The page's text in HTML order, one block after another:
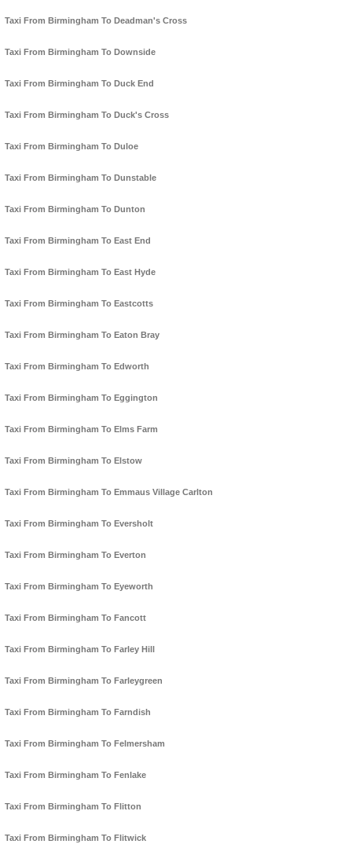
Taxi From Birmingham To Deadman's Cross
Taxi From Birmingham To Downside
Taxi From Birmingham To Duck End
Taxi From Birmingham To Duck's Cross
Taxi From Birmingham To Duloe
Taxi From Birmingham To Dunstable
Taxi From Birmingham To Dunton
Taxi From Birmingham To East End
Taxi From Birmingham To East Hyde
Taxi From Birmingham To Eastcotts
Taxi From Birmingham To Eaton Bray
Taxi From Birmingham To Edworth
Taxi From Birmingham To Eggington
Taxi From Birmingham To Elms Farm
Taxi From Birmingham To Elstow
Taxi From Birmingham To Emmaus Village Carlton
Taxi From Birmingham To Eversholt
Taxi From Birmingham To Everton
Taxi From Birmingham To Eyeworth
Taxi From Birmingham To Fancott
Taxi From Birmingham To Farley Hill
Taxi From Birmingham To Farleygreen
Taxi From Birmingham To Farndish
Taxi From Birmingham To Felmersham
Taxi From Birmingham To Fenlake
Taxi From Birmingham To Flitton
Taxi From Birmingham To Flitwick